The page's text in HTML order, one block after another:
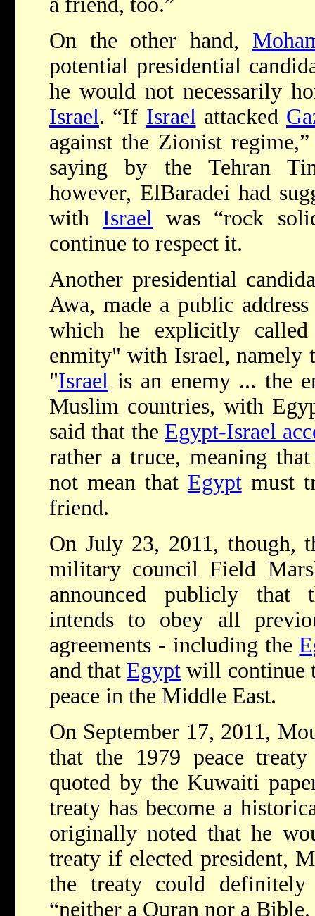
On the other hand,
potential presidential
he would not necessarily
Israel. “If Israelattacked
against the Zionist
saying by the Tehran
however, ElBaradei had
with Israel was “rock
continue to respect it.
Another presidential
Awa, made a public
which he explicitly
enmity" with Israel, namely
"Israel is an enemy ... the
Muslim countries, with
said that the Egypt-Israel
rather a truce, meaning
not mean that Egyptmust
friend.
On July 23, 2011, though,
military council Field
announced publicly that
intends to obey all
agreements - including the
and that Egypt will continue
peace in the Middle East.
On September 17, 2011,
that the 1979 peace
quoted by the Kuwaiti
treaty has become a
originally noted that he
treaty if elected president,
the treaty could
“neither a Quran nor a Bible.